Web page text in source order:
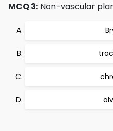
MCQ 3: Non-vascular